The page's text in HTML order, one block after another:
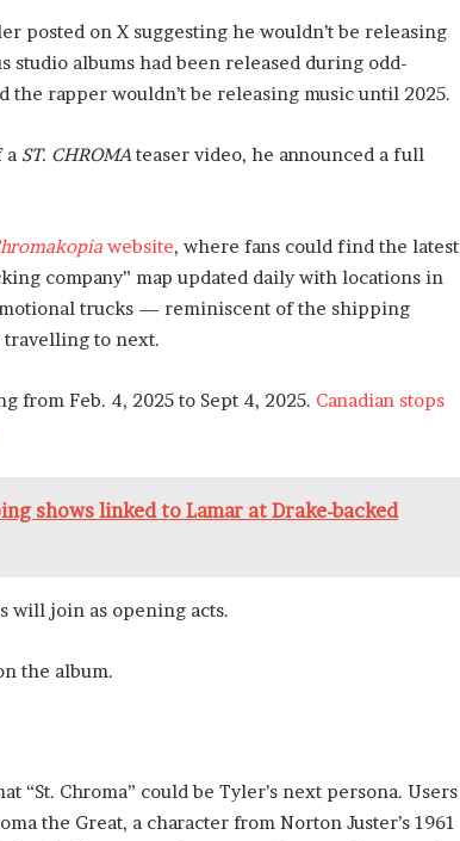
posted on X suggesting he wouldn’t be releasing
studio albums had been released during odd-
the rapper wouldn’t be releasing music until 2025.
a ST. CHROMA teaser video, he announced a full
website, where fans could find the latest
company” map updated daily with locations in
trucks — reminiscent of the shipping
to next.
from Feb. 4, 2025 to Sept 4, 2025. Canadian stops
shows linked to Lamar at Drake-backed
will join as opening acts.
the album.
“St. Chroma” could be Tyler’s next persona. Users
the Great, a character from Norton Juster’s 1961